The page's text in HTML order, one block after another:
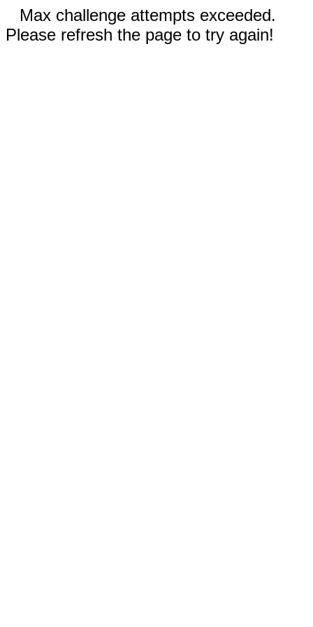
Max challenge attempts exceeded.
Please refresh the page to try again!